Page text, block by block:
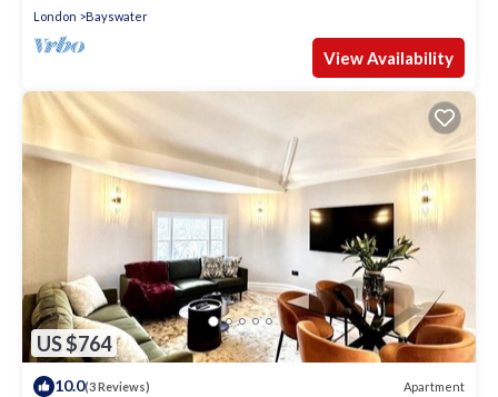
London Bayswater
View Availability
US $764
10.0(3 Reviews) Apartment